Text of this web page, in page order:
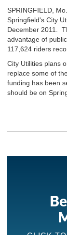
SPRINGFIELD,
Springfield's City
December 2011.
advantage of
117,624 riders
City Utilities plans
replace some of
funding has been
should be on